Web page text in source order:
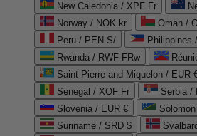
New Caledonia / XPF Fr
Norway / NOK kr
Peru / PEN S/
Philippines
Rwanda / RWF FRw
Saint Pierre and Miquelon / EUR
Senegal / XOF Fr
Serbia /
Slovenia / EUR €
Suriname / SRD $